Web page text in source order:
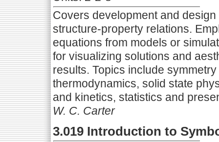
Covers development and
structure-property relations.
equations from models or
for visualizing solutions and
results. Topics include
thermodynamics, solid state
and kinetics, statistics and
W. C. Carter
3.019 Introduction to